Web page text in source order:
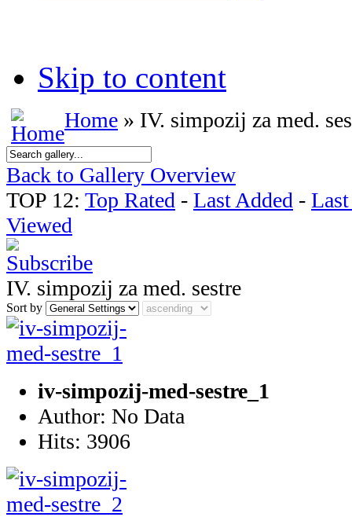
Skip to content
Home » IV. simpozij za med.
Back to Gallery Overview
TOP 12: Top Rated - Last Added -
Viewed
IV. simpozij za med. sestre
Sort by
iv-simpozij-med-sestre_1
Author: No Data
Hits: 3906